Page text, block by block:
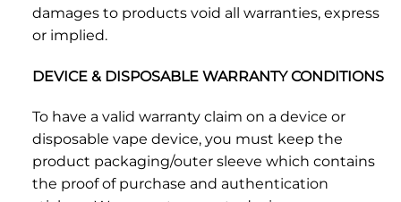
damages to products void all warranties, express
or implied.
DEVICE & DISPOSABLE WARRANTY CONDITIONS
To have a valid warranty claim on a device or
disposable vape device, you must keep the
product packaging/outer sleeve which contains
the proof of purchase and authentication